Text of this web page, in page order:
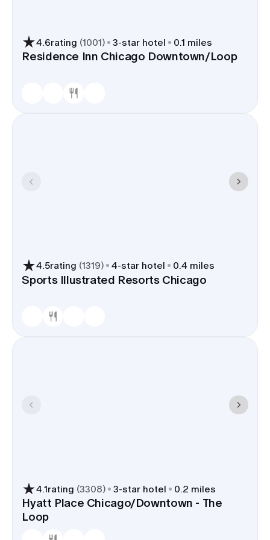
4.6rating (1001) 3-star hotel 0.1 miles
Residence Inn Chicago Downtown/Loop
4.5rating (1319) 4-star hotel 0.4 miles
Sports Illustrated Resorts Chicago
4.1rating (3308) 3-star hotel 0.2 miles
Hyatt Place Chicago/Downtown - The
Loop